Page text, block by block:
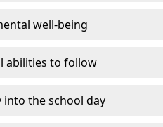
well-being
abilities to follow
into the school day